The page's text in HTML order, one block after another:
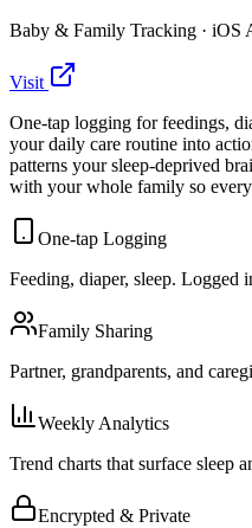
Baby & Family Tracking · iOS
Visit
One-tap logging for feedings,
your daily care routine into
patterns your sleep-deprived
with your whole family so
One-tap Logging
Feeding, diaper, sleep. Logged
Family Sharing
Partner, grandparents, and
Weekly Analytics
Trend charts that surface sleep
Encrypted & Private